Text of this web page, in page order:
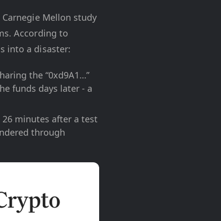
Mellon study
According to
into a disaster:
the “0xd9A1…”
funds days later - a
minutes after a test
through